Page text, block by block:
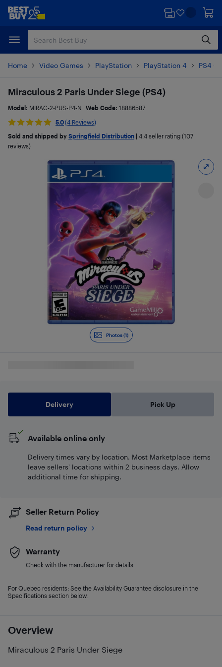
Skip
content
Skip
Home Video Games PlayStation PlayStation 4 PS4
Photos (1)
Overview
Miraculous 2 Paris Under Siege
Miraculous 2 Paris Under Siege (PS4)
Model: MIRAC-2-PUS-P4-N Web Code: 18886587
5.0(4 Reviews)
Sold and shipped by Springfield Distribution 4.4 seller rating (107
reviews)
Delivery Pick Up
Available online only
Delivery times vary by location. Most Marketplace items
leave sellers' locations within 2 business days. Allow
additional time for shipping.
Seller Return Policy
Read return policy
Warranty
Check with the manufacturer for details.
For Quebec residents: See the Availability Guarantee disclosure in the
Specifications section below.